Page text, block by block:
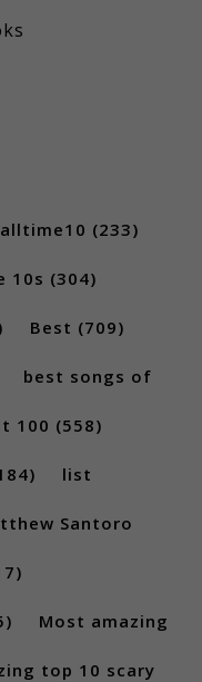
alltime10 (233)
10s (304)
Best (709)
best songs of
100 (558)
list
Santoro
Most amazing
top 10 scary